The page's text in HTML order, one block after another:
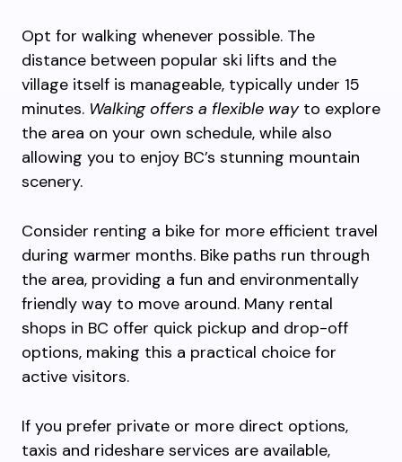
Opt for walking whenever possible. The
distance between popular ski lifts and the
village itself is manageable, typically under 15
minutes. Walking offers a flexible wayto explore
the area on your own schedule, while also
allowing you to enjoy BC’s stunning mountain
scenery.
Consider renting a bike for more efficient travel
during warmer months. Bike paths run through
the area, providing a fun and environmentally
friendly way to move around. Many rental
shops in BC offer quick pickup and drop-off
options, making this a practical choice for
active visitors.
If you prefer private or more direct options,
taxis and rideshare services are available,